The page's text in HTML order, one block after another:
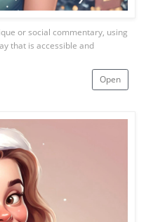
Open
or social commentary, using
that is accessible and